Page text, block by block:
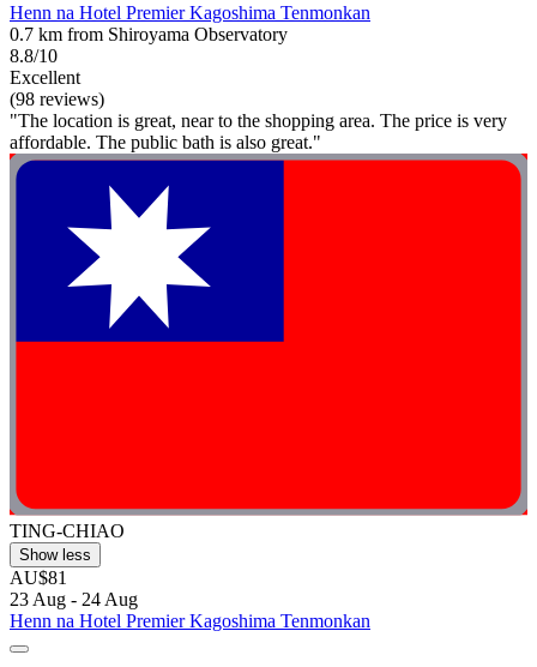
Henn na Hotel Premier Kagoshima Tenmonkan
0.7 km from Shiroyama Observatory
8.8/10
Excellent
(98 reviews)
"The location is great, near to the shopping area. The price is very
affordable. The public bath is also great."
TING-CHIAO
Show less
AU$81
23 Aug - 24 Aug
Henn na Hotel Premier Kagoshima Tenmonkan